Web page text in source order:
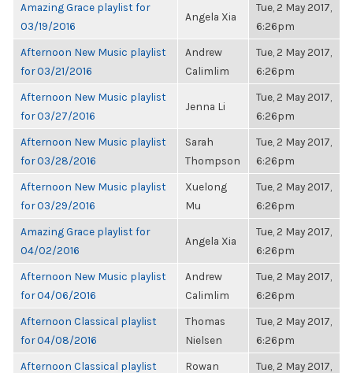
Amazing Grace playlist for
03/19/2016
Angela Xia
Tue, 2 May 2017,
6:26pm
Afternoon New Music playlist
for 03/21/2016
Andrew
Calimlim
Tue, 2 May 2017,
6:26pm
Afternoon New Music playlist
for 03/27/2016
Jenna Li
Tue, 2 May 2017,
6:26pm
Afternoon New Music playlist
for 03/28/2016
Sarah
Thompson
Tue, 2 May 2017,
6:26pm
Afternoon New Music playlist
for 03/29/2016
Xuelong
Mu
Tue, 2 May 2017,
6:26pm
Amazing Grace playlist for
04/02/2016
Angela Xia
Tue, 2 May 2017,
6:26pm
Afternoon New Music playlist
for 04/06/2016
Andrew
Calimlim
Tue, 2 May 2017,
6:26pm
Afternoon Classical playlist
for 04/08/2016
Thomas
Nielsen
Tue, 2 May 2017,
6:26pm
Afternoon Classical playlist
Rowan
Tue, 2 May 2017,